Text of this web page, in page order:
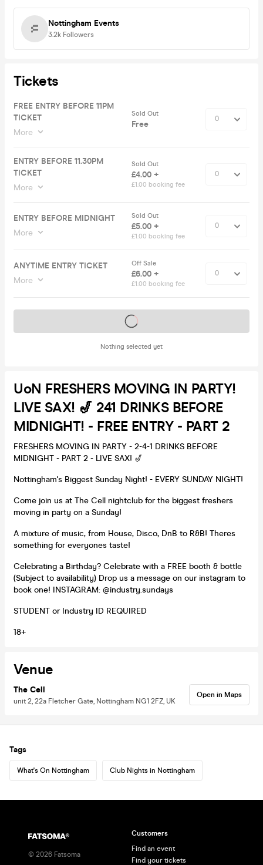
Nottingham Events
3.2k Followers
Tickets
FREE ENTRY BEFORE 11PM
TICKET
More
Sold Out
Free
ENTRY BEFORE 11.30PM
TICKET
More
Sold Out
£4.00 +
£1.00 booking fee
ENTRY BEFORE MIDNIGHT
More
Sold Out
£5.00 +
£1.00 booking fee
ANYTIME ENTRY TICKET
More
Off Sale
£6.00 +
£1.00 booking fee
Nothing selected yet
Tickets on sale soon
UoN FRESHERS MOVING IN PARTY!
LIVE SAX! 🎷 241 DRINKS BEFORE
MIDNIGHT! - FREE ENTRY - PART 2
FRESHERS MOVING IN PARTY - 2-4-1 DRINKS BEFORE
MIDNIGHT - PART 2 - LIVE SAX! 🎷
Nottingham's Biggest Sunday Night! - EVERY SUNDAY NIGHT!
Come join us at The Cell nightclub for the biggest freshers
moving in party on a Sunday!
A mixture of music, from House, Disco, DnB to R&B! Theres
something for everyones taste!
Celebrating a Birthday? Celebrate with a FREE booth & bottle
(Subject to availability) Drop us a message on our instagram to
book one! INSTAGRAM: @industry.sundays
STUDENT or Industry ID REQUIRED
18+
Venue
The Cell
unit 2, 22a Fletcher Gate, Nottingham NG1 2FZ, UK
Open in Maps
Tags
What's On Nottingham Club Nights in Nottingham
© 2026 Fatsoma
Customers
Find an event
Find your tickets